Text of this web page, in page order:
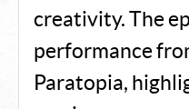
creativity. The
performance
Paratopia,